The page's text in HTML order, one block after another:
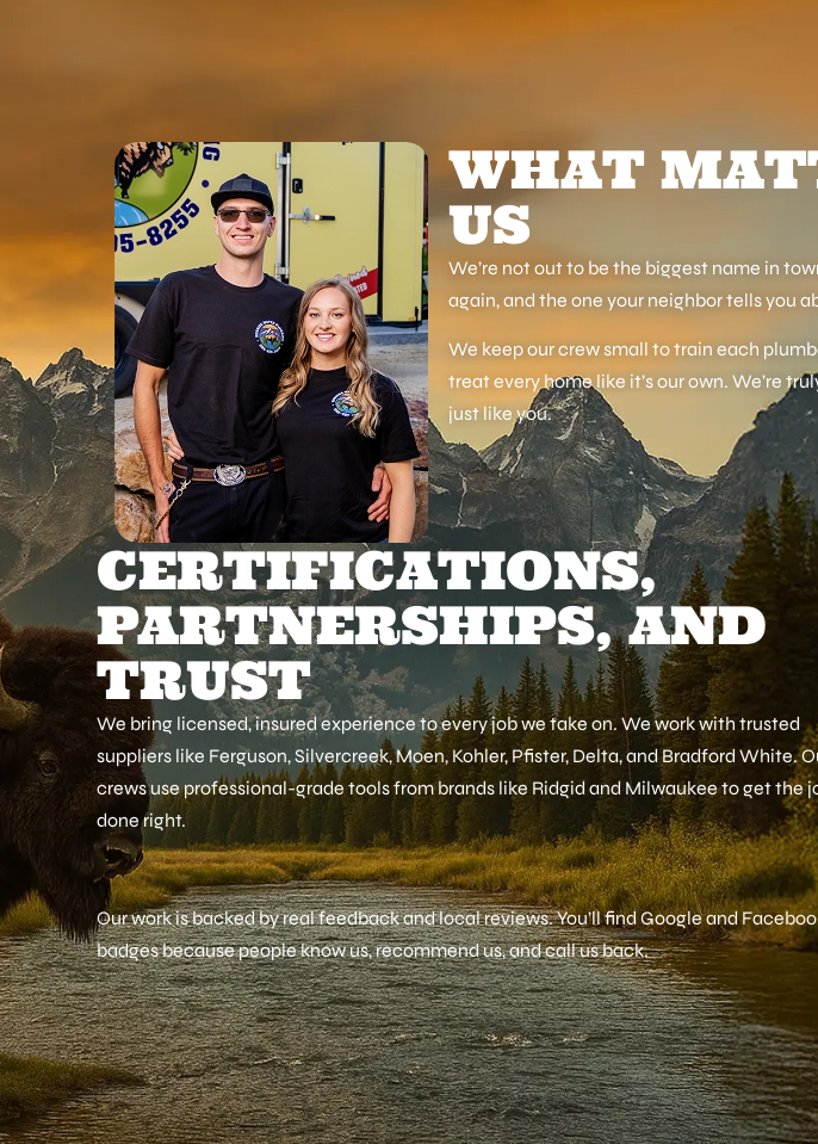
WHAT
US
We’re not out to be the biggest name in
again, and the one your neighbor tells you
We keep our crew small to train each
treat every home like it’s our own. We’re
just like you.
CERTIFICATIONS,
PARTNERSHIPS, AND
TRUST
We bring licensed, insured experience to every job we take on. We work with trusted
suppliers like Ferguson, Silvercreek, Moen, Kohler, Pfister, Delta, and Bradford White.
crews use professional-grade tools from brands like Ridgid and Milwaukee to get the
done right.
Our work is backed by real feedback and local reviews. You’ll find Google and
badges because people know us, recommend us, and call us back.